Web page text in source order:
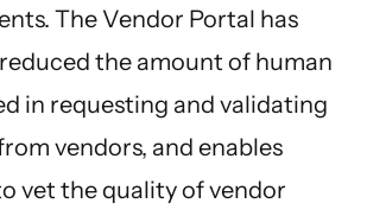
The Vendor Portal has
the amount of human
in requesting and validating
vendors, and enables
vet the quality of vendor